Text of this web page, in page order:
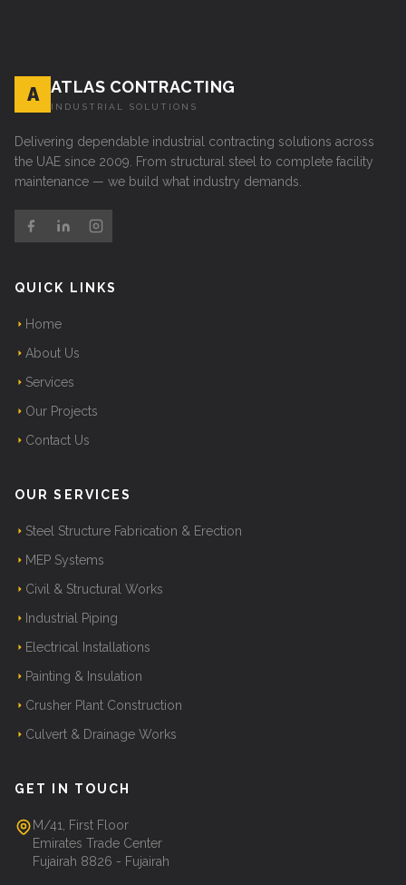
A ATLAS CONTRACTING
INDUSTRIAL SOLUTIONS
Delivering dependable industrial contracting solutions across
the UAE since 2009. From structural steel to complete facility
maintenance — we build what industry demands.
QUICK LINKS
Home
About Us
Services
Our Projects
Contact Us
OUR SERVICES
Steel Structure Fabrication & Erection
MEP Systems
Civil & Structural Works
Industrial Piping
Electrical Installations
Painting & Insulation
Crusher Plant Construction
Culvert & Drainage Works
GET IN TOUCH
M/41, First Floor
Emirates Trade Center
Fujairah 8826 - Fujairah